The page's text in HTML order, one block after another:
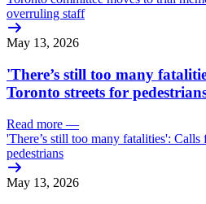
overruling staff
May 13, 2026
'There’s still too many
Toronto streets for
Read more —
'There’s still too many fatalities': Calls
pedestrians
May 13, 2026